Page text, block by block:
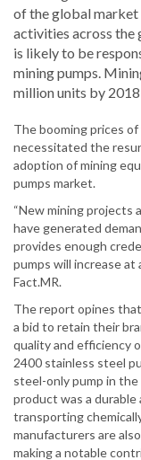
of the global market
activities across the
is likely to be
mining pumps.
million units by
The booming prices
necessitated the
adoption of mining
pumps market.
“New mining projects
have generated
provides enough
pumps will increase at
Fact.MR.
The report opines
a bid to retain their
quality and efficiency
2400 stainless steel
steel-only pump in
product was a
transporting
manufacturers are
making a notable